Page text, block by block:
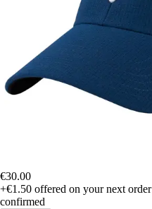
€30.00
+€1.50 offered on your next order
confirmed